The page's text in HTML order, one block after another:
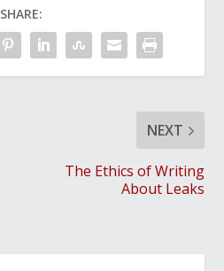
SHARE:
NEXT
The Ethics of Writing
About Leaks